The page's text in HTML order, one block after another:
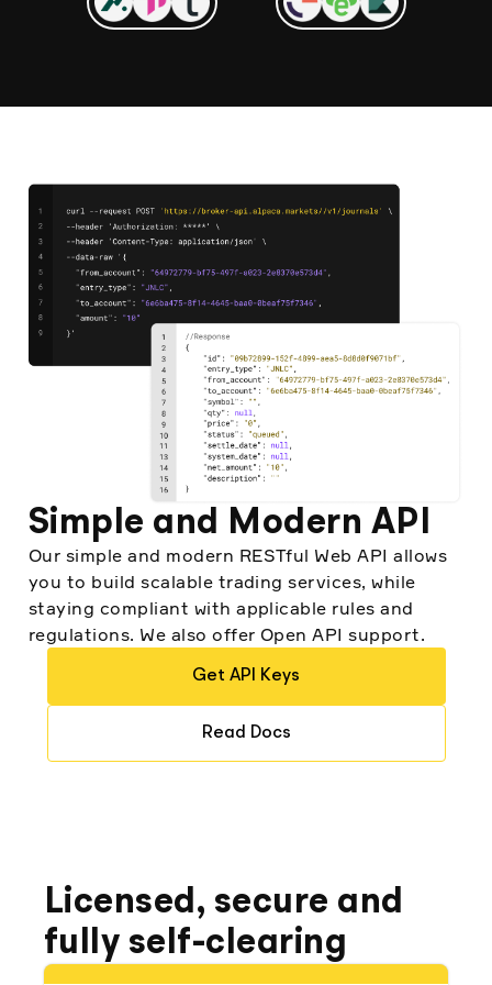
Simple and Modern API
Our simple and modern RESTful Web API allows
you to build scalable trading services, while
staying compliant with applicable rules and
regulations. We also offer Open API support.
Get API Keys
Read Docs
Licensed, secure and
fully self-clearing
"There are service providers that tell you,
"Before Alpaca, companies like ours would
likely have undergone the grueling,
complex process to become a broker
"We chose to partner with Alpaca for many
reasons. Still, we want to highlight
Alpaca's ability to differentiate as an API-
first company and provide an unparalleled
brokerage as a service to InvestSky."
Turki Alshaikh, Co-Founder at Investsky
"Alpaca offered the APIs, compliance
framework, and product suite we needed.
at Investlink